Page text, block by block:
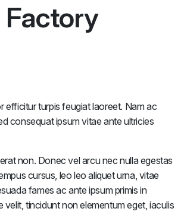
Factory
efficitur turpis feugiat laoreet. Nam ac
consequat ipsum vitae ante ultricies
non. Donec vel arcu nec nulla egestas
cursus, leo leo aliquet urna, vitae
fames ac ante ipsum primis in
tincidunt non elementum eget, iaculis